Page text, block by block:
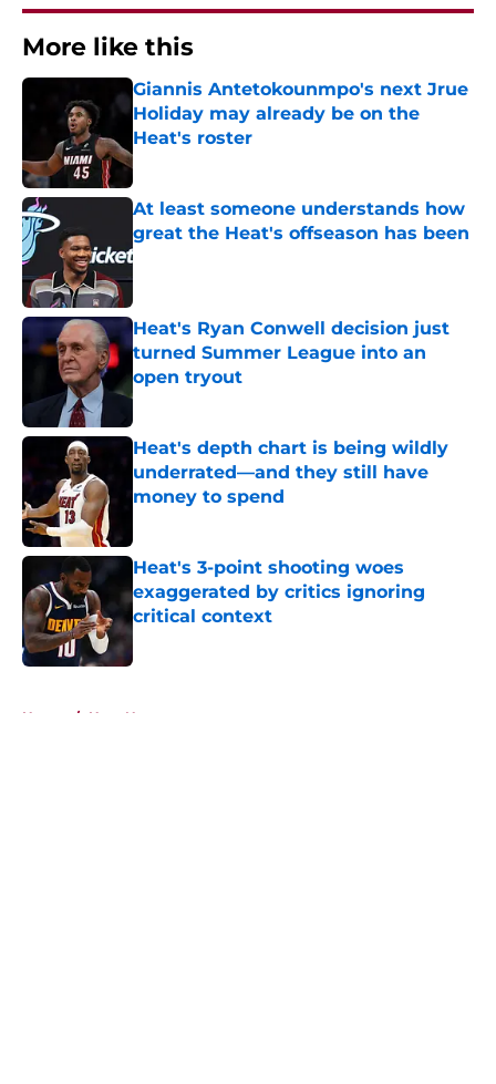
More like this
Giannis Antetokounmpo's next Jrue
Holiday may already be on the
Heat's roster
Published by on Invalid Date
At least someone understands how
great the Heat's offseason has been
Published by on Invalid Date
Heat's Ryan Conwell decision just
turned Summer League into an
open tryout
Published by on Invalid Date
Heat's depth chart is being wildly
underrated—and they still have
money to spend
Heat's 3-point shooting woes
exaggerated by critics ignoring
critical context
Home / Heat News